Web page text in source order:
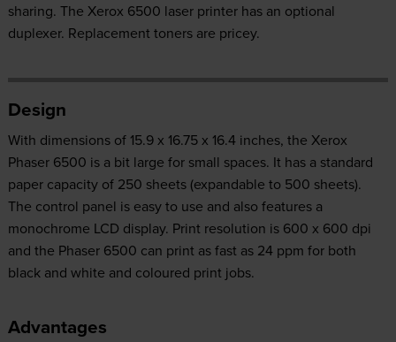
sharing. The Xerox 6500 laser printer has an optional
duplexer. Replacement toners are pricey.
Design
With dimensions of 15.9 x 16.75 x 16.4 inches, the Xerox
Phaser 6500 is a bit large for small spaces. It has a standard
paper capacity of 250 sheets (expandable to 500 sheets).
The control panel is easy to use and also features a
monochrome LCD display. Print resolution is 600 x 600 dpi
and the Phaser 6500 can print as fast as 24 ppm for both
black and white and coloured print jobs.
Advantages